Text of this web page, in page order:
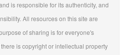
is responsible for its authenticity, and
All resources on this site are
of sharing is for everyone's
is copyright or intellectual property